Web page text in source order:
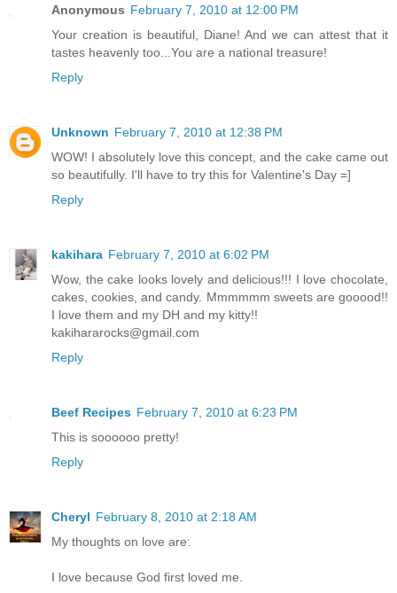
Anonymous February 7, 2010 at 12:00 PM
Your creation is beautiful, Diane! And we can attest that it
tastes heavenly too...You are a national treasure!
Reply
Unknown February 7, 2010 at 12:38 PM
WOW! I absolutely love this concept, and the cake came out
so beautifully. I'll have to try this for Valentine's Day =]
Reply
kakihara February 7, 2010 at 6:02 PM
Wow, the cake looks lovely and delicious!!! I love chocolate,
cakes, cookies, and candy. Mmmmmm sweets are gooood!!
I love them and my DH and my kitty!!
kakihararocks@gmail.com
Reply
Beef Recipes February 7, 2010 at 6:23 PM
This is soooooo pretty!
Reply
Cheryl February 8, 2010 at 2:18 AM
My thoughts on love are:
I love because God first loved me.